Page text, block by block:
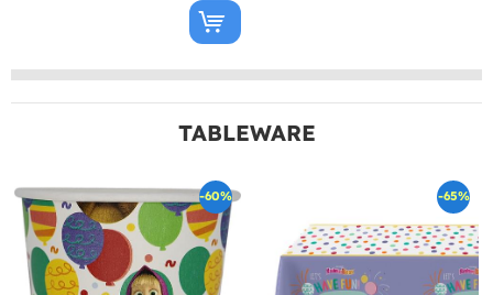
TABLEWARE
-60% -65%